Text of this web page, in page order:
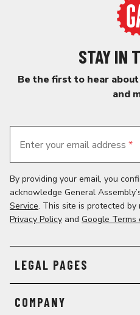
STAY IN
Be the first to hear
and
Enter your email address *
By providing your email, you
acknowledge General
Service. This site is protected by
Privacy Policy and Google Terms
LEGAL PAGES
COMPANY